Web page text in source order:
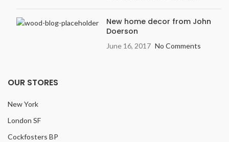
New home decor from John
Doerson
June 16, 2017 No Comments
OUR STORES
New York
London SF
Cockfosters BP